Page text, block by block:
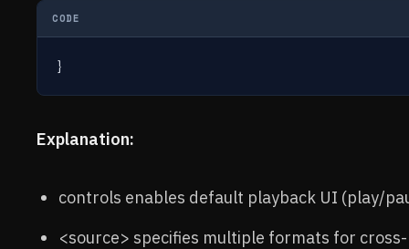
CODE
}
Explanation:
controls enables default playback UI (play/
<source> specifies multiple formats for